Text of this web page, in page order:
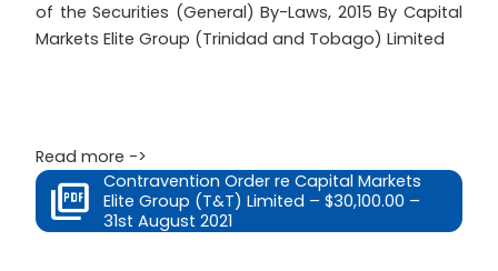
of the Securities (General) By-Laws, 2015 By Capital
Markets Elite Group (Trinidad and Tobago) Limited
Read more ->
Contravention Order re Capital Markets
Elite Group (T&T) Limited – $30,100.00 –
31st August 2021